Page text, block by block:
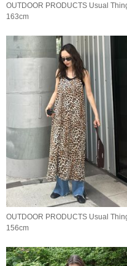
OUTDOOR PRODUCTS Usual
163cm
OUTDOOR PRODUCTS Usual
156cm